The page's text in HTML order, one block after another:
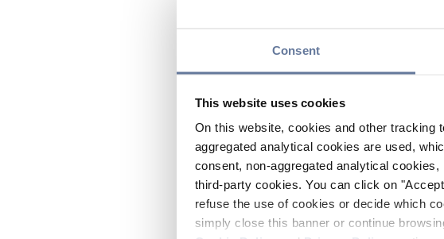
Consent
This website uses cookies
On this website, cookies and other tracking
aggregated analytical cookies are used,
consent, non-aggregated analytical
third-party cookies. You can click on
refuse the use of cookies or decide which
simply close this banner or continue